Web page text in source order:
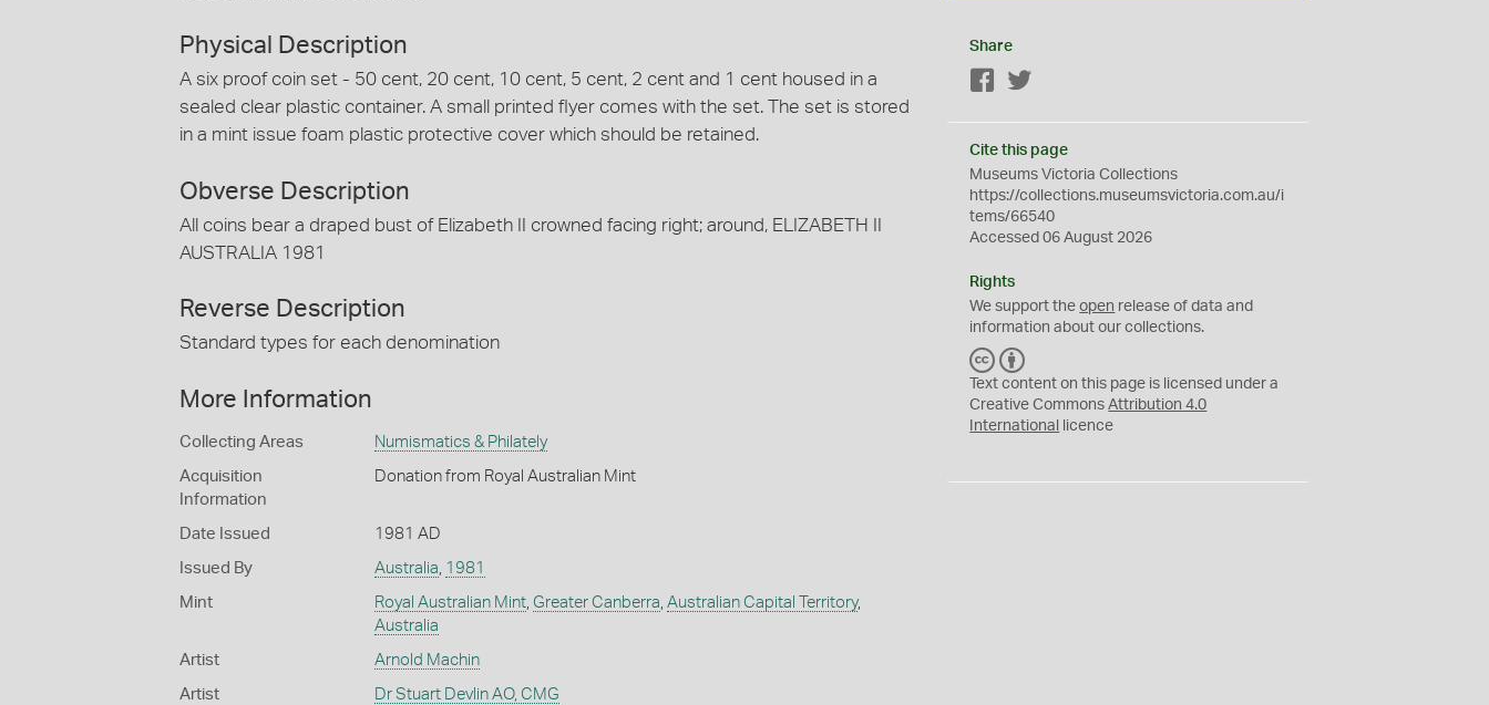
Physical Description
A six proof coin set - 50 cent, 20 cent, 10 cent, 5 cent, 2 cent and 1 cent housed in a
sealed clear plastic container. A small printed flyer comes with the set. The set is stored
in a mint issue foam plastic protective cover which should be retained.
Obverse Description
All coins bear a draped bust of Elizabeth II crowned facing right; around, ELIZABETH II
AUSTRALIA 1981
Reverse Description
Standard types for each denomination
More Information
Collecting Areas Numismatics & Philately
Acquisition
Information
Donation from Royal Australian Mint
Date Issued 1981 AD
Issued By Australia 1981
Mint Royal Australian Mint, Greater Canberra Australian Capital Territory,
Australia
Artist Arnold Machin
Artist Dr Stuart Devlin AO, CMG
Share
Facebook
Cite this page
Museums Victoria Collections
https://collections.museumsvictoria.com.au/i
tems/66540
Accessed 06 August 2026
Rights
We support theopen release of data and
information about our collections.
C
C
Y
Text content on this page is licensed under a
Creative CommonsAttribution 4.0
International
licence